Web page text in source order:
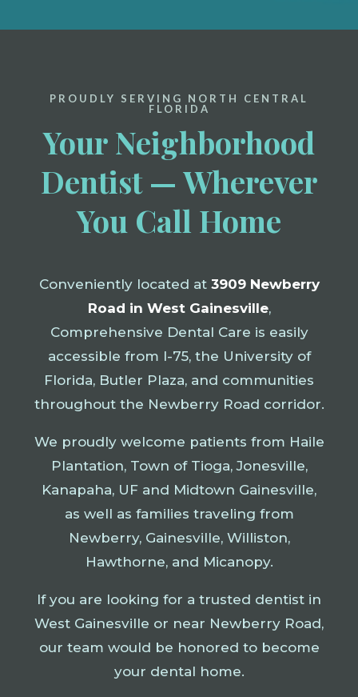
PROUDLY SERVING NORTH CENTRAL
FLORIDA
Your Neighborhood
Dentist — Wherever
You Call Home
Conveniently located at 3909 Newberry
Road in West Gainesville,
Comprehensive Dental Care is easily
accessible from I-75, the University of
Florida, Butler Plaza, and communities
throughout the Newberry Road corridor.
We proudly welcome patients from Haile
Plantation, Town of Tioga, Jonesville,
Kanapaha, UF and Midtown Gainesville,
as well as families traveling from
Newberry, Gainesville, Williston,
Hawthorne, and Micanopy.
If you are looking for a trusted dentist in
West Gainesville or near Newberry Road,
our team would be honored to become
your dental home.